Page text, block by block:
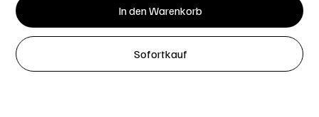
In den Warenkorb
Sofortkauf